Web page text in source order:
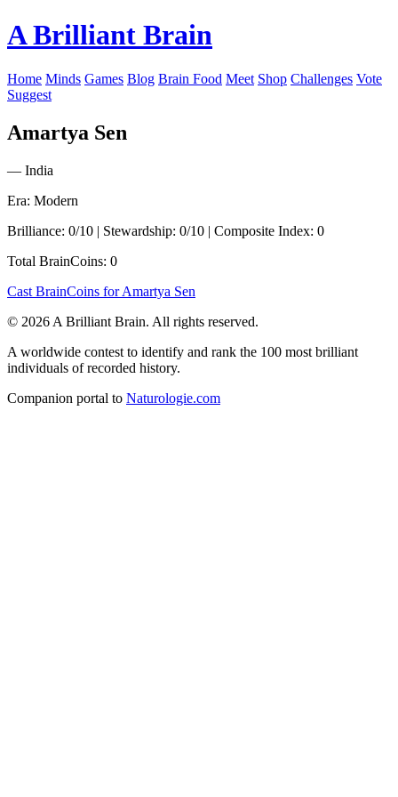
A Brilliant Brain
Home Minds Games Blog Brain Food Meet Shop Challenges Vote
Suggest
Amartya Sen
— India
Era: Modern
Brilliance: 0/10 | Stewardship: 0/10 | Composite Index: 0
Total BrainCoins: 0
Cast BrainCoins for Amartya Sen
© 2026 A Brilliant Brain. All rights reserved.
A worldwide contest to identify and rank the 100 most brilliant
individuals of recorded history.
Companion portal to Naturologie.com